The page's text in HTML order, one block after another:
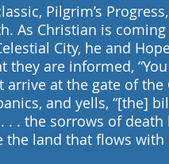
Pilgrim’s
As Christian is
City, he and
they are informed,
at the gate of the
and yells, “[the]
. . the sorrows of
the land that flows with